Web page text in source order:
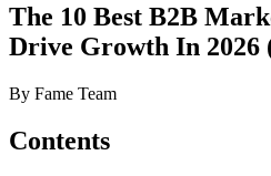
The 10 Best B2B
Drive Growth In 2026
By Fame Team
Contents